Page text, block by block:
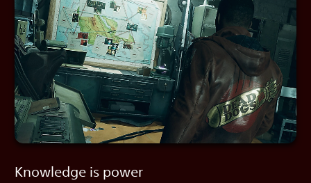
Knowledge is power